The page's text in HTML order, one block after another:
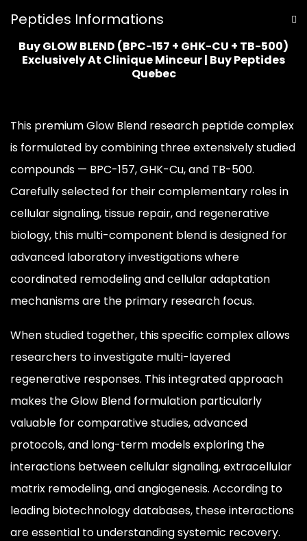
Peptides Informations
Buy GLOW BLEND (BPC-157 + GHK-CU + TB-500)
Exclusively At Clinique Minceur | Buy Peptides
Quebec
This premium Glow Blend research peptide complex
is formulated by combining three extensively studied
compounds — BPC-157, GHK-Cu, and TB-500.
Carefully selected for their complementary roles in
cellular signaling, tissue repair, and regenerative
biology, this multi-component blend is designed for
advanced laboratory investigations where
coordinated remodeling and cellular adaptation
mechanisms are the primary research focus.
When studied together, this specific complex allows
researchers to investigate multi-layered
regenerative responses. This integrated approach
makes the Glow Blend formulation particularly
valuable for comparative studies, advanced
protocols, and long-term models exploring the
interactions between cellular signaling, extracellular
matrix remodeling, and angiogenesis. According to
leading biotechnology databases, these interactions
are essential to understanding systemic recovery.